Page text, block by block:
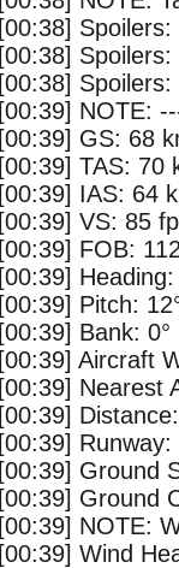
[00:38]
[00:38]
[00:38]
[00:39] NOTE:
[00:39] GS: 68
[00:39] TAS: 70
[00:39] IAS: 64
[00:39] VS: 85
[00:39] FOB:
[00:39] Heading:
[00:39] Pitch:
[00:39] Bank: 0°
[00:39] Aircraft
[00:39] Nearest
[00:39]
[00:39] Runway:
[00:39] Ground
[00:39] Ground
[00:39] NOTE:
[00:39] Wind